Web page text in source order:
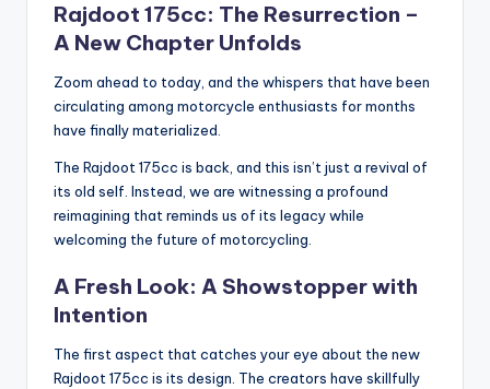
Rajdoot 175cc: The Resurrection –
A New Chapter Unfolds
Zoom ahead to today, and the whispers that have been
circulating among motorcycle enthusiasts for months
have finally materialized.
The Rajdoot 175cc is back, and this isn’t just a revival of
its old self. Instead, we are witnessing a profound
reimagining that reminds us of its legacy while
welcoming the future of motorcycling.
A Fresh Look: A Showstopper with
Intention
The first aspect that catches your eye about the new
Rajdoot 175cc is its design. The creators have skillfully